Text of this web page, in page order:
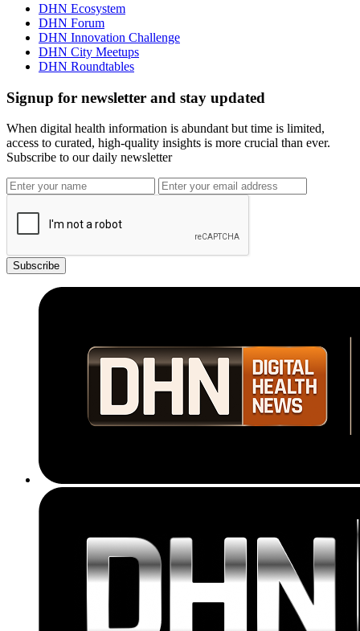
DHN Ecosystem
DHN Forum
DHN Innovation Challenge
DHN City Meetups
DHN Roundtables
Signup for newsletter and stay updated
When digital health information is abundant but time is limited,
access to curated, high-quality insights is more crucial than ever.
Subscribe to our daily newsletter
Subscribe